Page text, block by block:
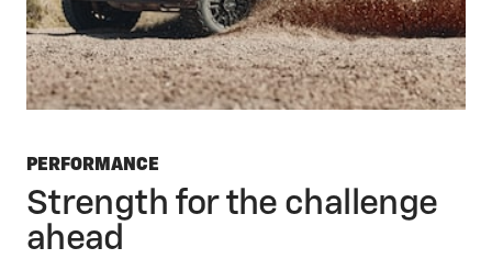
PERFORMANCE
Strength for the challenge
ahead